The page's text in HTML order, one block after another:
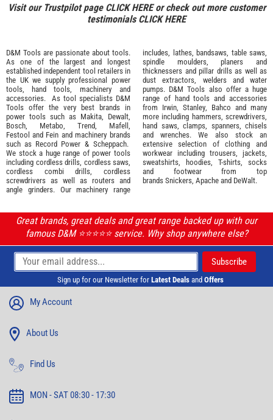
Visit our Trustpilot page CLICK HEREor check out more customer
testimonialsCLICK HERE
D&M Tools are passionate about tools.
As one of the largest and longest
established independent tool retailers in
the UK we supply professional power
tools, hand tools, machinery and
accessories. As tool specialists D&M
Tools offer the very best brands in
power tools such as Makita, Dewalt,
Bosch, Metabo, Trend, Mafell ,
Festool and Fein and machinery brands
such as Record Power & Scheppach.
We stock a huge range of power tools
including cordless drills, cordless saws,
cordless combi drills, cordless
screwdrivers as well as routers and
angle grinders. Our machinery range
includes, lathes, bandsaws, table saws,
spindle moulders, planers and
thicknessers and pillar drills as well as
dust extractors, welders and water
pumps. D&M Tools also offer a huge
range of hand tools and accessories
from Irwin, Stanley, Bahco and many
more including hammers, screwdrivers,
hand saws, clamps, spanners, chisels
and wrenches. We also stock an
extensive selection of clothing and
workwear including trousers, jackets,
sweatshirts, hoodies, T-shirts, socks
and footwear from top
brands Snickers, Apache and DeWalt.
Great brands, great deals and great range backed up with our
famous D&M ⭐️⭐️⭐️⭐️⭐️ service. Why shop anywhere else?
Sign up for our Newsletter for Latest Deals and Offers
My Account
About Us
Find Us
MON - SAT 08:30 - 17:30